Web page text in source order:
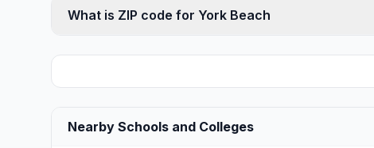
What is ZIP code for York Beach
Nearby Schools and Colleges